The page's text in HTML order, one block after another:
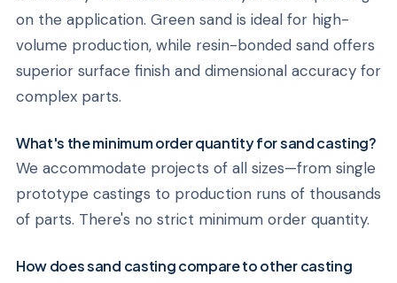
on the application. Green sand is ideal for high-
volume production, while resin-bonded sand offers
superior surface finish and dimensional accuracy for
complex parts.
What's the minimum order quantity for sand casting?
We accommodate projects of all sizes—from single
prototype castings to production runs of thousands
of parts. There's no strict minimum order quantity.
How does sand casting compare to other casting